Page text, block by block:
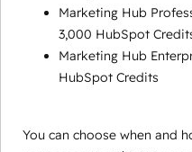
Marketing Hub
3,000 HubSpot
Marketing Hub
HubSpot Credits
You can choose when and